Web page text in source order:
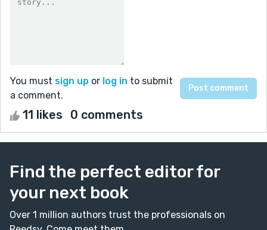
You must sign up or log in to submit
a comment.
11 likes 0 comments
Find the perfect editor for
your next book
Over 1 million authors trust the professionals on